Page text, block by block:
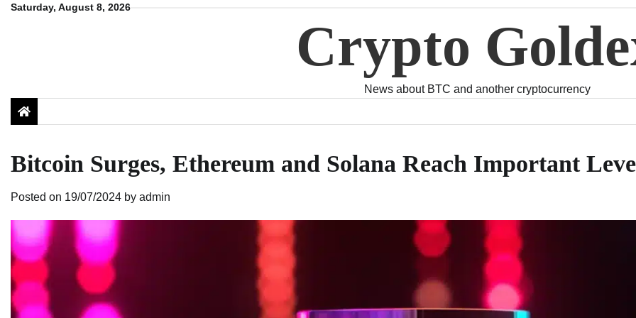
SkipSaturday, August 8, 2026
Crypto
News about BTC and another cryptocurrency
Bitcoin Surges, Ethereum and Solana Reach Important
Posted on 19/07/2024 by admin